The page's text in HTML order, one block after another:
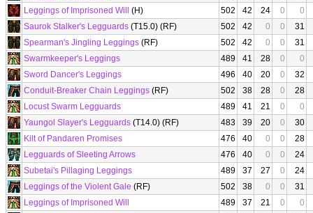
Leggings of Imprisoned Will
(H) 502 42 24 0
0
Saurok Stalker's Legguards (T15.0) (RF) 502 42 0 0
31
Spearman's Jingling Leggings (RF) 502 42 0 0
31
Swarmkeeper's Leggings
489 41 28 0
0
Sword Dancer's Leggings
496 40 20 0
32
Conduit-Breaker Chain Leggings (RF) 502 38 28 0
28
Locust Swarm Legguards
489 41 21 0
0
Yaungol Slayer's Legguards (T14.0) (RF) 483 39 20 0
30
Kilt of Pandaren Promises
476 40 0 0
28
Legguards of Sleeting Arrows
476 40 0 0
24
Subetai's Pillaging Leggings
489 37 27 0
24
Leggings of the Violent Gale (RF) 502 38 0 0
31
Leggings of Imprisoned Will
489 37 21 0
0